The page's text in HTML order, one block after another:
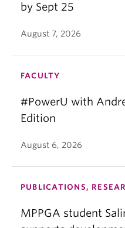
by Sept 25
August 7, 2026
FACULTY
#PowerU with
Edition
August 6, 2026
PUBLICATIONS,
MPPGA student